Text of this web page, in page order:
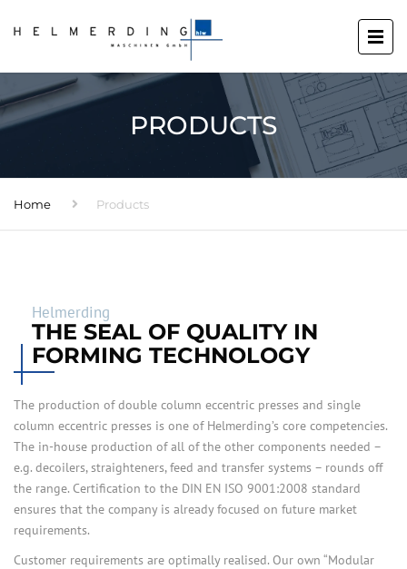
PRODUCTS
Home Products
Helmerding
THE SEAL OF QUALITY IN
FORMING TECHNOLOGY
The production of double column eccentric presses and single
column eccentric presses is one of Helmerding’s core competencies.
The in-house production of all of the other components needed –
e.g. decoilers, straighteners, feed and transfer systems – rounds off
the range. Certification to the DIN EN ISO 9001:2008 standard
ensures that the company is already focused on future market
requirements.
Customer requirements are optimally realised. Our own “Modular